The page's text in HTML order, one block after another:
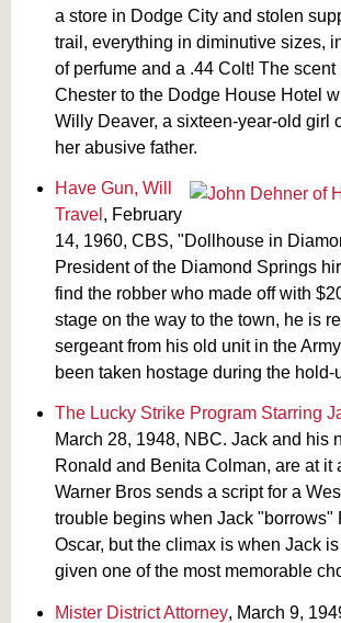
a store in Dodge City and stolen
trail, everything in diminutive sizes,
of perfume and a .44 Colt! The scent
Chester to the Dodge House Hotel
Willy Deaver, a sixteen-year-old girl
her abusive father.
Have Gun, Will
Travel , February
14, 1960, CBS, "Dollhouse in
President of the Diamond Springs
find the robber who made off with
stage on the way to the town, he is
sergeant from his old unit in the
been taken hostage during the hold-
The Lucky Strike Program Starring
March 28, 1948, NBC. Jack and his
Ronald and Benita Colman, are at it
Warner Bros sends a script for a
trouble begins when Jack "borrows"
Oscar, but the climax is when Jack
given one of the most memorable
Mister District Attorney, March 9,